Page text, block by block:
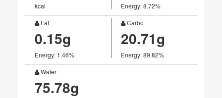
kcal
Energy: 8.72%
Fat
0.15g
Energy: 1.46%
Carbo
20.71g
Energy: 89.82%
Water
75.78g